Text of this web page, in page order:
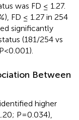
was FD ≤ 1.27.
FD ≤ 1.27 in 254
significantly
(181/254 vs
Between
higher
P=0.034),